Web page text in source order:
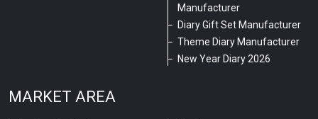
Manufacturer
Diary Gift Set Manufacturer
Theme Diary Manufacturer
New Year Diary 2026
MARKET AREA